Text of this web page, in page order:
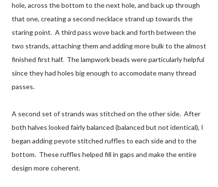
hole, across the bottom to the next hole, and back up through
that one, creating a second necklace strand up towards the
staring point. A third pass wove back and forth between the
two strands, attaching them and adding more bulk to the almost
finished first half. The lampwork beads were particularly helpful
since they had holes big enough to accomodate many thread
passes.
A second set of strands was stitched on the other side. After
both halves looked fairly balanced (balanced but not identical), I
began adding peyote stitched ruffles to each side and to the
bottom. These ruffles helped fill in gaps and make the entire
design more coherent.